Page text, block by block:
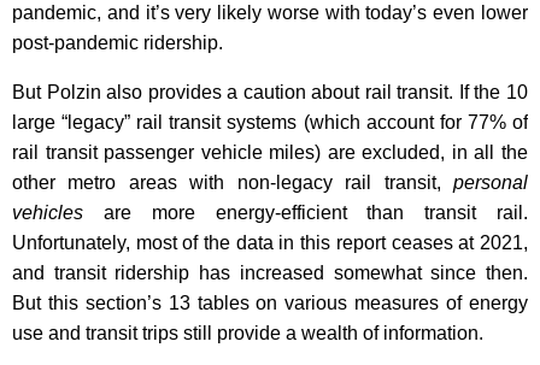
pandemic, and it’s very likely worse with today’s even lower
post-pandemic ridership.
But Polzin also provides a caution about rail transit. If the 10
large “legacy” rail transit systems (which account for 77% of
rail transit passenger vehicle miles) are excluded, in all the
other metro areas with non-legacy rail transit, personal
vehicles are more energy-efficient than transit rail.
Unfortunately, most of the data in this report ceases at 2021,
and transit ridership has increased somewhat since then.
But this section’s 13 tables on various measures of energy
use and transit trips still provide a wealth of information.